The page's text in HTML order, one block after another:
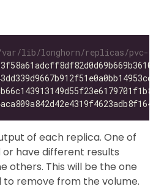
var/lib/longhorn/replicas/pvc-
of each replica. One of
or have different results
others. This will be the one
to remove from the volume.